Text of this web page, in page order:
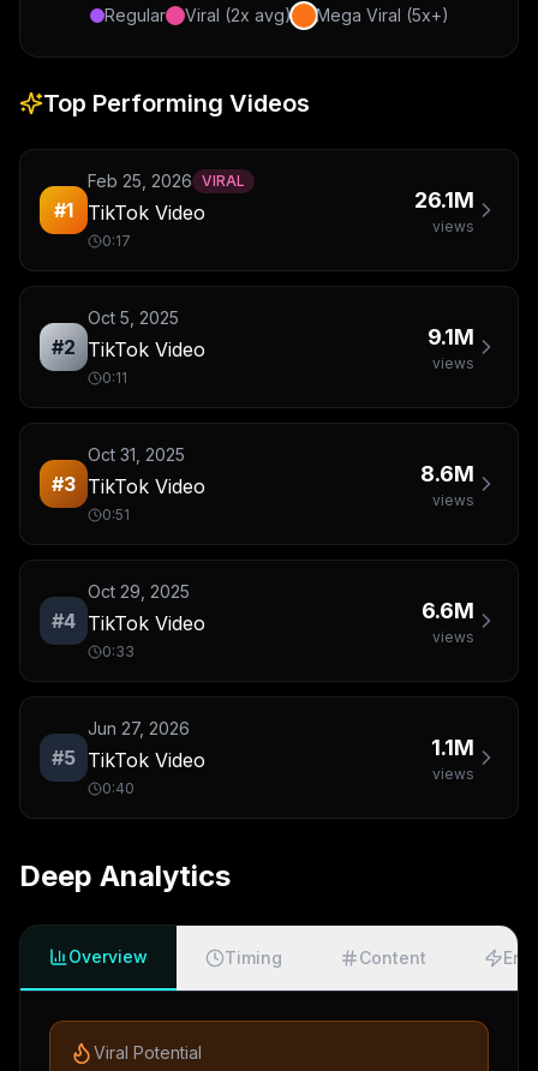
Regular Viral (2x avg) Mega Viral (5x+)
Top Performing Videos
#1
Feb 25, 2026 VIRAL
TikTok Video
0:17
26.1M
views
#2
Oct 5, 2025
TikTok Video
0:11
9.1M
views
#3
Oct 31, 2025
TikTok Video
0:51
8.6M
views
#4
Oct 29, 2025
TikTok Video
0:33
6.6M
views
#5
Jun 27, 2026
TikTok Video
0:40
1.1M
views
Deep Analytics
Overview Timing Content
Viral Potential